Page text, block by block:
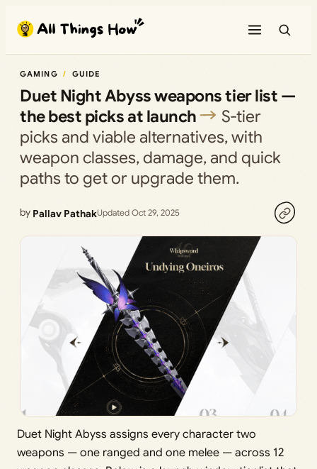
content
GAMING GUIDE
Duet Night Abyss weapons tier list —
the best picks at launch
S‑tier
picks and viable alternatives, with
weapon classes, damage, and quick
paths to get or upgrade them.
by Pallav PathakUpdated Oct 29, 2025
Duet Night Abyss assigns every character two
weapons — one ranged and one melee — across 12